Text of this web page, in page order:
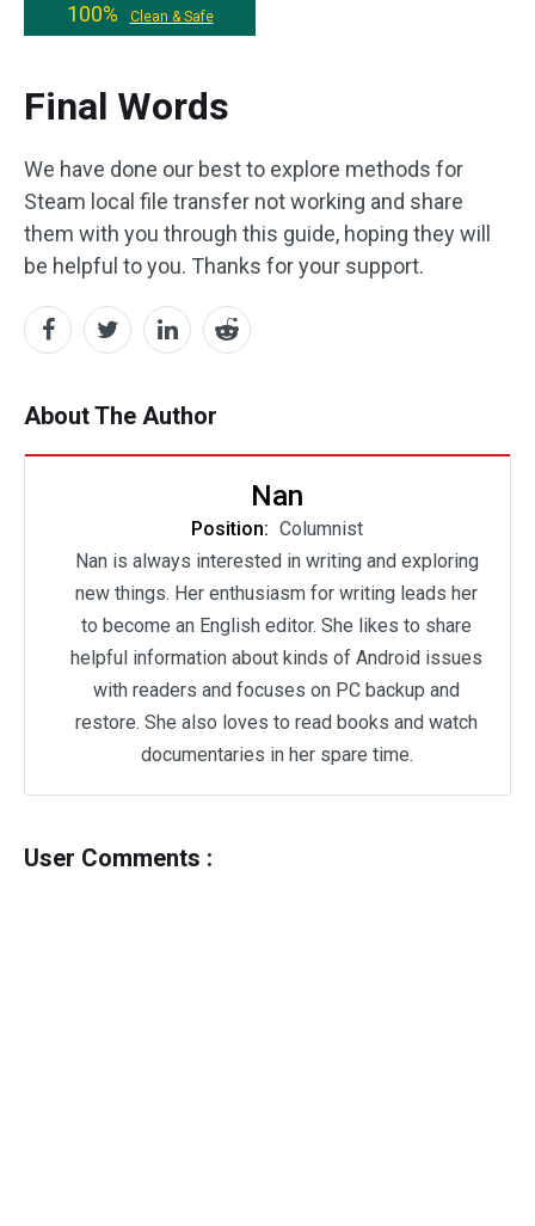
100% Clean & Safe
Final Words
We have done our best to explore methods for
Steam local file transfer not working and share
them with you through this guide, hoping they will
be helpful to you. Thanks for your support.
About The Author
Nan
Position: Columnist
Nan is always interested in writing and exploring
new things. Her enthusiasm for writing leads her
to become an English editor. She likes to share
helpful information about kinds of Android issues
with readers and focuses on PC backup and
restore. She also loves to read books and watch
documentaries in her spare time.
User Comments :